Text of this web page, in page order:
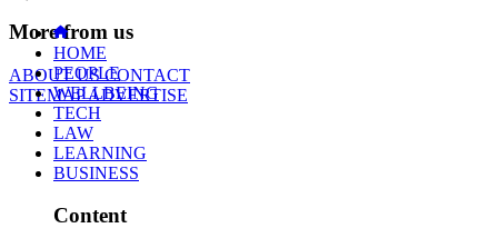
More from us
ABOUT USCONTACT
SITEMAPADVERTISE
HOME
PEOPLE
WELLBEING
TECH
LAW
LEARNING
BUSINESS
Content